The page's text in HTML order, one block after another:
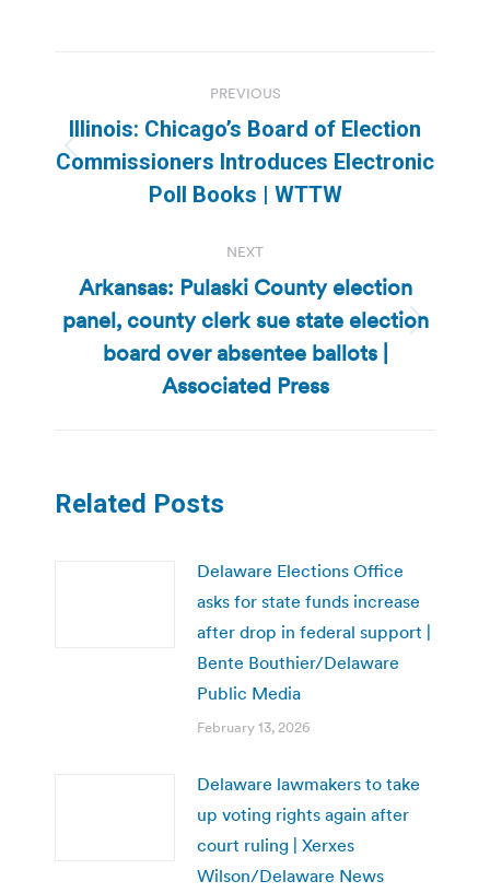
navigation
PREVIOUS
Previous
post:
Illinois: Chicago’s Board of Election
Commissioners Introduces Electronic
Poll Books | WTTW
NEXT
Next
post:
Arkansas: Pulaski County election
panel, county clerk sue state election
board over absentee ballots |
Associated Press
Related Posts
Delaware Elections Office
asks for state funds increase
after drop in federal support |
Bente Bouthier/Delaware
Public Media
February 13, 2026
Delaware lawmakers to take
up voting rights again after
court ruling | Xerxes
Wilson/Delaware News